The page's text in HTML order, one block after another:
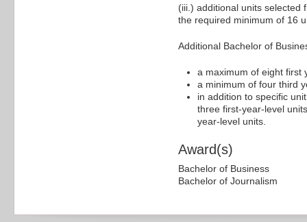
(iii.) additional units selected
the required minimum of 16
Additional Bachelor of
a maximum of eight first
a minimum of four third
in addition to specific
three first-year-level
year-level units.
Award(s)
Bachelor of Business
Bachelor of Journalism